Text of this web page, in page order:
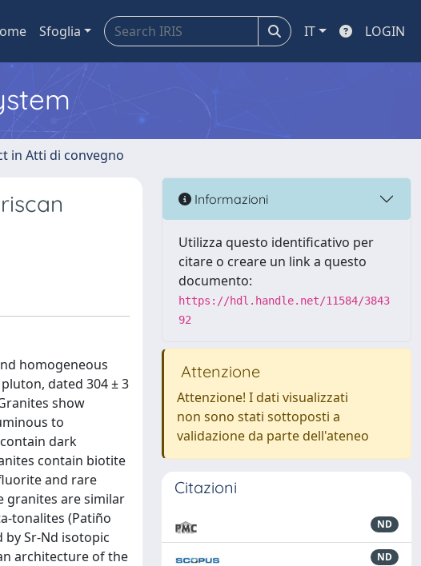
Sfoglia IT LOGIN
in Atti di convegno
homogeneous
dated 304 ± 3
show
to
dark
contain biotite
and rare
granites are similar
tonalites (Patiño
Sr-Nd isotopic
architecture of the
Informazioni
Utilizza questo identificativo per
citare o creare un link a questo
documento:
https://hdl.handle.net/11584/3843
92
Attenzione
Attenzione! I dati visualizzati
non sono stati sottoposti a
validazione da parte dell'ateneo
Citazioni
ND
ND